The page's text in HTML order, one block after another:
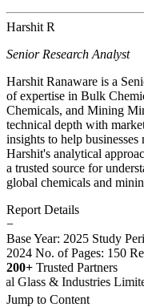
Harshit R
Senior Research Analyst
Harshit Ranaware is a
of expertise in Bulk
Chemicals, and Mining
technical depth with
insights to help
Harshit's analytical
a trusted source for
global chemicals and
Report Details
−
Base Year: 2025 Study
2024 No. of Pages: 150
200+ Trusted Partners
Jump to Content